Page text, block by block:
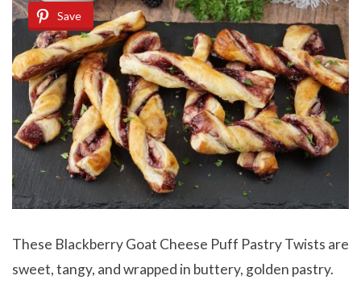
Save
These Blackberry Goat Cheese Puff Pastry Twists are
sweet, tangy, and wrapped in buttery, golden pastry.